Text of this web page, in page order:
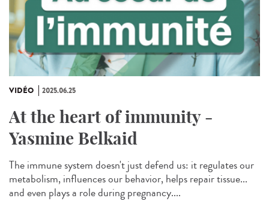
VIDÉO 2025.06.25
At the heart of immunity -
Yasmine Belkaid
The immune system doesn't just defend us: it regulates our
metabolism, influences our behavior, helps repair tissue...
and even plays a role during pregnancy....